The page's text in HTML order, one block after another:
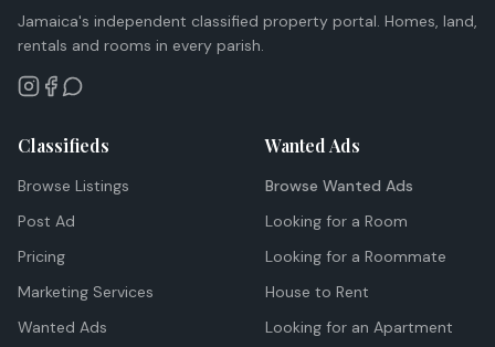
Jamaica's independent classified property portal. Homes, land,
rentals and rooms in every parish.
Classifieds
Browse Listings
Post Ad
Pricing
Marketing Services
Wanted Ads
Wanted Ads
Browse Wanted Ads
Looking for a Room
Looking for a Roommate
House to Rent
Looking for an Apartment